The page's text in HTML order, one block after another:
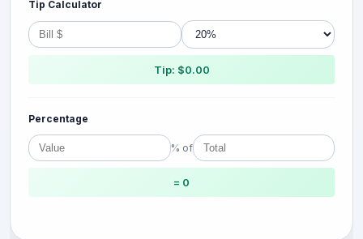
Tip Calculator
Tip: $0.00
Percentage
% of
= 0